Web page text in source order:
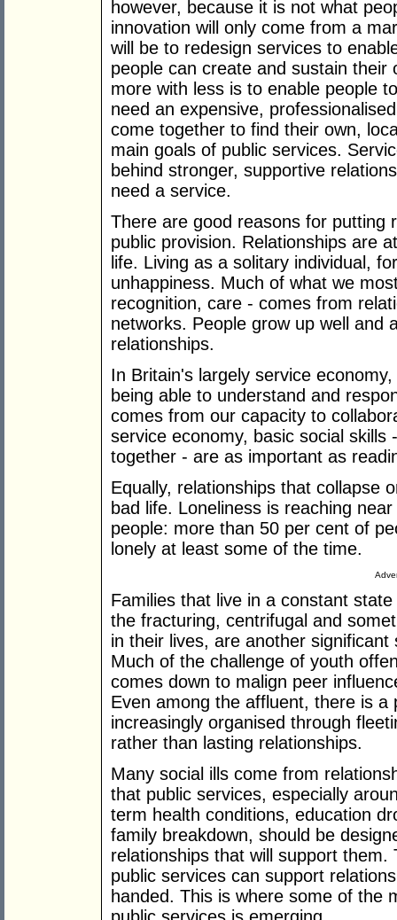
however, because it is not what
innovation will only come from a
will be to redesign services to
people can create and sustain
more with less is to enable people
need an expensive,
come together to find their own,
main goals of public services.
behind stronger, supportive
need a service.
There are good reasons for putting
public provision. Relationships are
life. Living as a solitary individual,
unhappiness. Much of what we
recognition, care - comes from
networks. People grow up well and
relationships.
In Britain's largely service
being able to understand and
comes from our capacity to
service economy, basic social
together - are as important as
Equally, relationships that collapse
bad life. Loneliness is reaching
people: more than 50 per cent of
lonely at least some of the time.
Families that live in a constant
the fracturing, centrifugal and
in their lives, are another
Much of the challenge of youth
comes down to malign peer
Even among the affluent, there is a
increasingly organised through
rather than lasting relationships.
Many social ills come from
that public services, especially
term health conditions, education
family breakdown, should be
relationships that will support
public services can support
handed. This is where some of the